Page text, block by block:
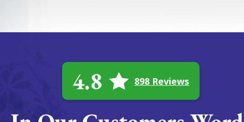
4.8 898 Reviews